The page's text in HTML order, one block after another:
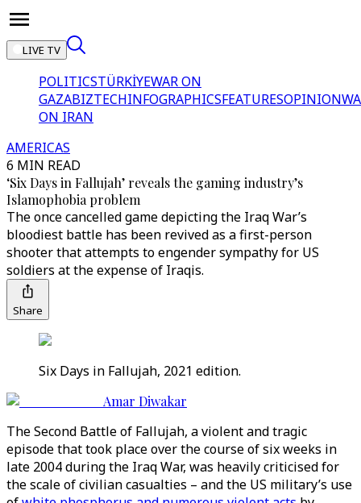
LIVE TV
POLITICSTÜRKİYEWAR ON
GAZABIZTECHINFOGRAPHICSFEATURESOPINION
ON IRAN
AMERICAS
6 MIN READ
‘Six Days in Fallujah’ reveals the gaming industry’s
Islamophobia problem
The once cancelled game depicting the Iraq War’s
bloodiest battle has been revived as a first-person
shooter that attempts to engender sympathy for US
soldiers at the expense of Iraqis.
Share
Six Days in Fallujah, 2021 edition.
Amar Diwakar
The Second Battle of Fallujah, a violent and tragic
episode that took place over the course of six weeks in
late 2004 during the Iraq War, was heavily criticised for
the scale of civilian casualties – and the US military’s use